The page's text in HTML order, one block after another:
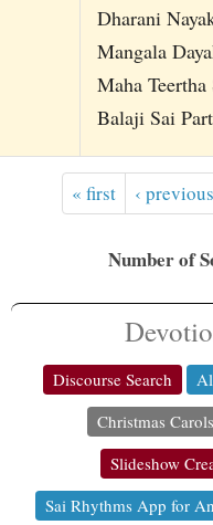
Dharani
Mangala
Maha
Balaji Sai
« first ‹ previous
Number of
Discourse Search
Christmas Carols
Slideshow
Sai Rhythms App for